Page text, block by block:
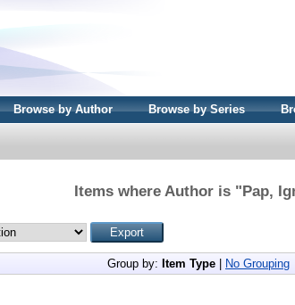
Browse by Author Browse by Series
Items where Author is "Pap,
Group by: Item Type No Grouping